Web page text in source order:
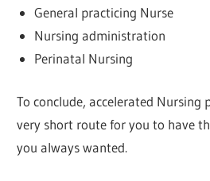
General practicing Nurse
Nursing administration
Perinatal Nursing
To conclude, accelerated Nursing
very short route for you to have
you always wanted.